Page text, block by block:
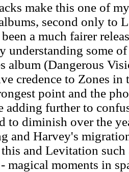
make this one of
second only to
a much fairer
understanding some
album (Dangerous
credence to Zones in
point and the
adding further to
to diminish over the
and Harvey's
and Levitation such
magical moments in